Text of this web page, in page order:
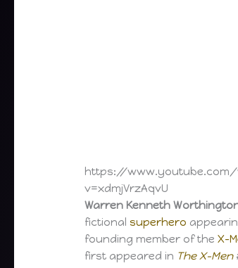
https://www.youtube.com/
v=xdmjVrzAqvU
Warren Kenneth
fictionalsuperhero
founding member of theX-
first appeared in The X-Men